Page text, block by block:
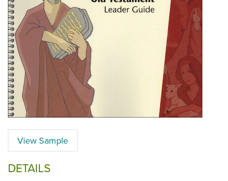
View Sample
DETAILS